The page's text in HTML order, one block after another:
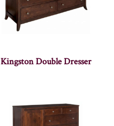
Kingston Double Dresser